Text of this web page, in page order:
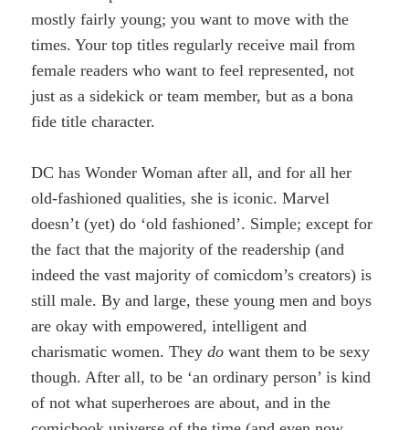
mostly fairly young; you want to move with the
times. Your top titles regularly receive mail from
female readers who want to feel represented, not
just as a sidekick or team member, but as a bona
fide title character.
DC has Wonder Woman after all, and for all her
old-fashioned qualities, she is iconic. Marvel
doesn’t (yet) do ‘old fashioned’. Simple; except for
the fact that the majority of the readership (and
indeed the vast majority of comicdom’s creators) is
still male. By and large, these young men and boys
are okay with empowered, intelligent and
charismatic women. Theydo want them to be sexy
though. After all, to be ‘an ordinary person’ is kind
of not what superheroes are about, and in the